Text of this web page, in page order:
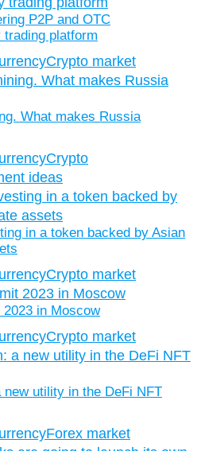
P2P and OTC
platform
Crypto market
What makes Russia
Crypto
ideas
in a token backed by Asian
Crypto market
in Moscow
Crypto market
new utility in the DeFi NFT
Forex market